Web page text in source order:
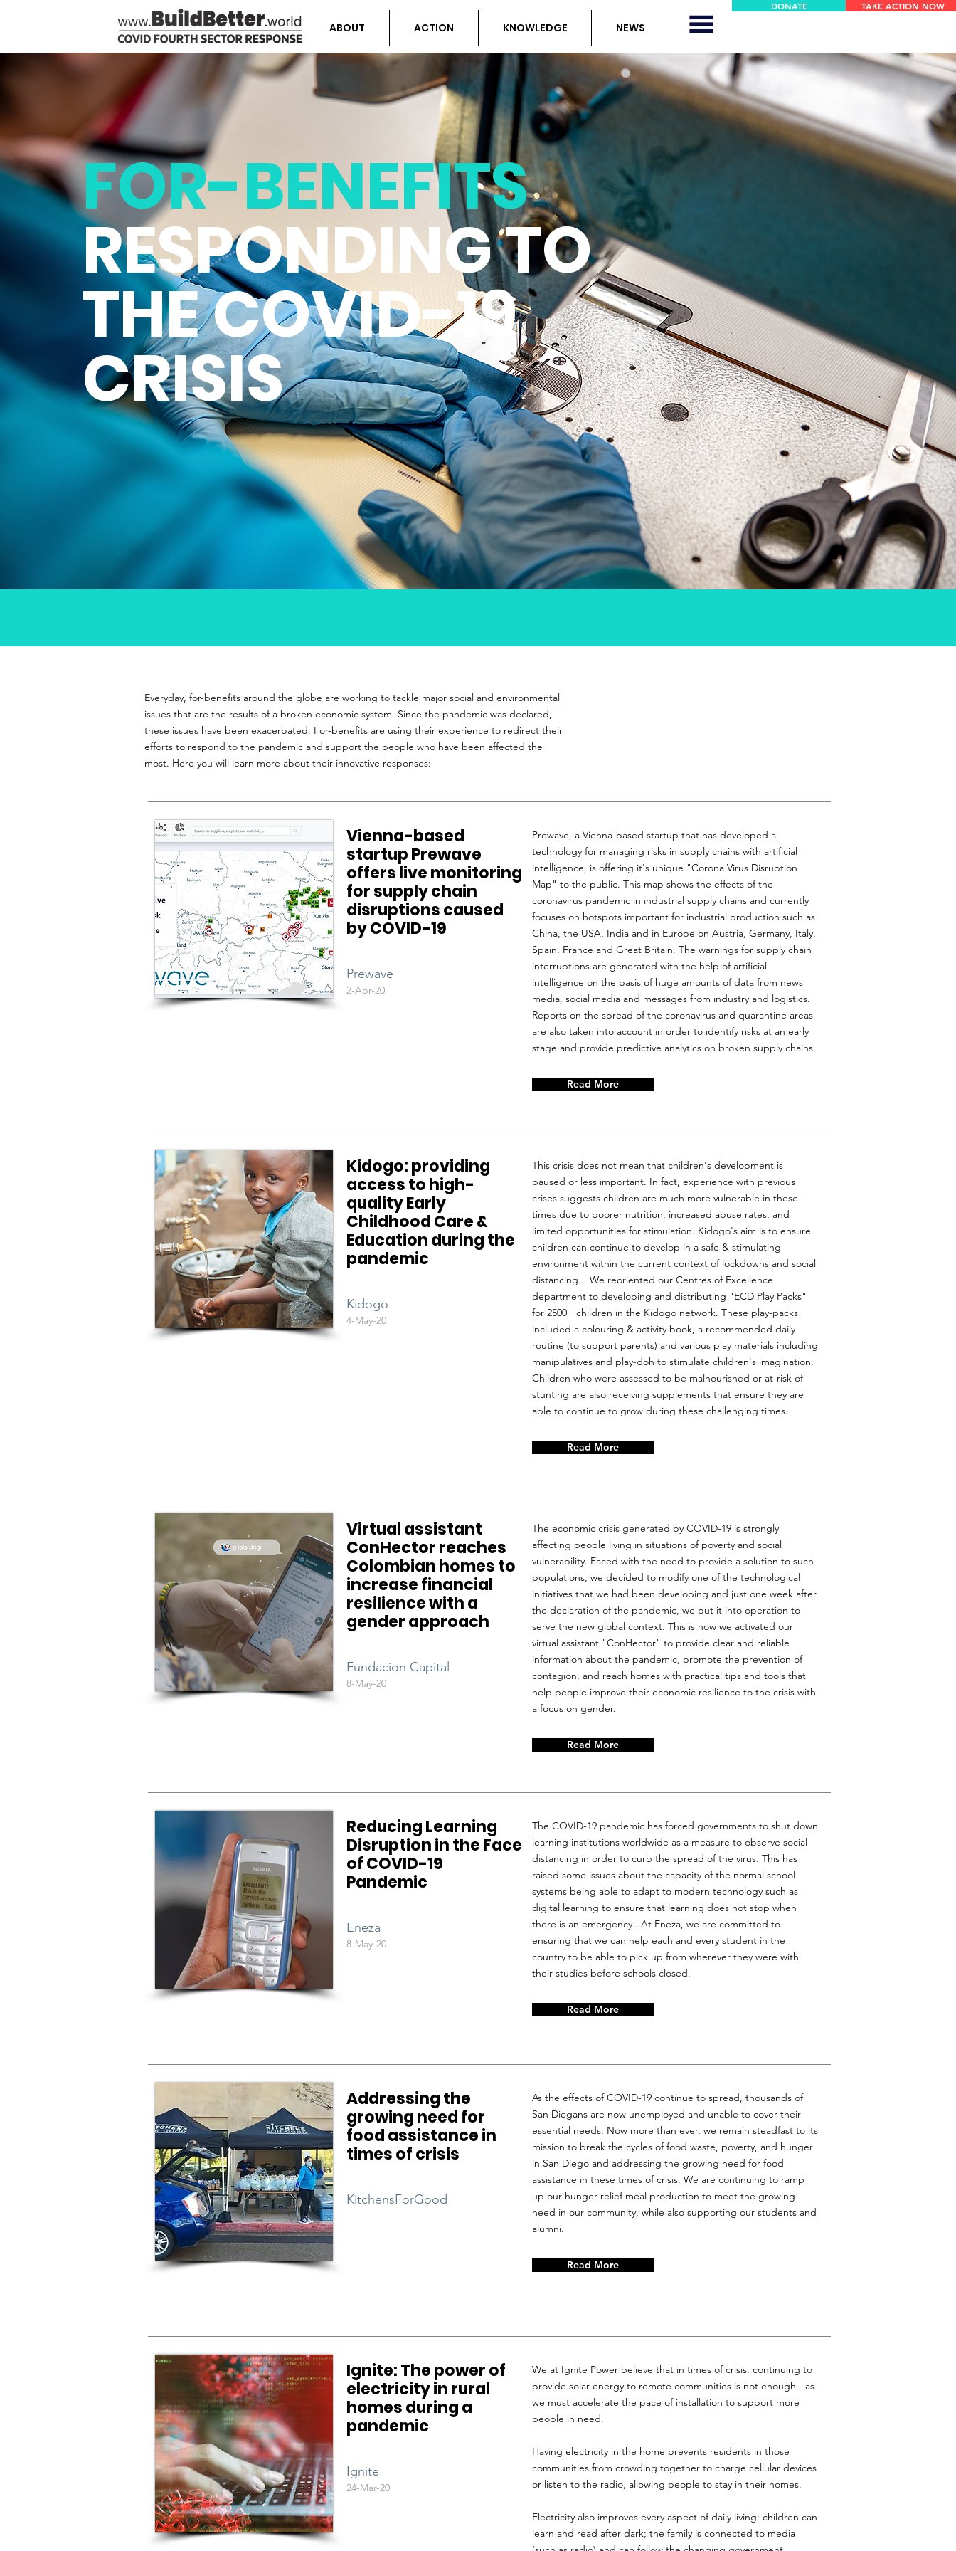
ABOUT ACTION KNOWLEDGE NEWS
DONATE TAKE ACTION NOW
FOR-BENEFITS
RESPONDING TO
THE COVID-19
CRISIS
Everyday, for-benefits around the globe are working to tackle major social and environmental
issues that are the results of a broken economic system. Since the pandemic was declared,
these issues have been exacerbated. For-benefits are using their experience to redirect their
efforts to respond to the pandemic and support the people who have been affected the
most. Here you will learn more about their innovative responses:
Vienna-based
startup Prewave
offers live monitoring
for supply chain
disruptions caused
by COVID-19
Prewave
2-Apr-20
Prewave, a Vienna-based startup that has developed a
technology for managing risks in supply chains with artificial
intelligence, is offering it's unique "Corona Virus Disruption
Map" to the public. This map shows the effects of the
coronavirus pandemic in industrial supply chains and currently
focuses on hotspots important for industrial production such as
China, the USA, India and in Europe on Austria, Germany, Italy,
Spain, France and Great Britain. The warnings for supply chain
interruptions are generated with the help of artificial
intelligence on the basis of huge amounts of data from news
media, social media and messages from industry and logistics.
Reports on the spread of the coronavirus and quarantine areas
are also taken into account in order to identify risks at an early
stage and provide predictive analytics on broken supply chains.
Read More
Kidogo: providing
access to high-
quality Early
Childhood Care &
Education during the
pandemic
Kidogo
4-May-20
This crisis does not mean that children's development is
paused or less important. In fact, experience with previous
crises suggests children are much more vulnerable in these
times due to poorer nutrition, increased abuse rates, and
limited opportunities for stimulation. Kidogo's aim is to ensure
children can continue to develop in a safe & stimulating
environment within the current context of lockdowns and social
distancing... We reoriented our Centres of Excellence
department to developing and distributing "ECD Play Packs"
for 2500+ children in the Kidogo network. These play-packs
included a colouring & activity book, a recommended daily
routine (to support parents) and various play materials including
manipulatives and play-doh to stimulate children's imagination.
Children who were assessed to be malnourished or at-risk of
stunting are also receiving supplements that ensure they are
able to continue to grow during these challenging times.
Read More
Virtual assistant
ConHector reaches
Colombian homes to
increase financial
resilience with a
gender approach
Fundacion Capital
8-May-20
The economic crisis generated by COVID-19 is strongly
affecting people living in situations of poverty and social
vulnerability. Faced with the need to provide a solution to such
populations, we decided to modify one of the technological
initiatives that we had been developing and just one week after
the declaration of the pandemic, we put it into operation to
serve the new global context. This is how we activated our
virtual assistant "ConHector" to provide clear and reliable
information about the pandemic, promote the prevention of
contagion, and reach homes with practical tips and tools that
help people improve their economic resilience to the crisis with
a focus on gender.
Read More
Reducing Learning
Disruption in the Face
of COVID-19
Pandemic
Eneza
8-May-20
The COVID-19 pandemic has forced governments to shut down
learning institutions worldwide as a measure to observe social
distancing in order to curb the spread of the virus. This has
raised some issues about the capacity of the normal school
systems being able to adapt to modern technology such as
digital learning to ensure that learning does not stop when
there is an emergency...At Eneza, we are committed to
ensuring that we can help each and every student in the
country to be able to pick up from wherever they were with
their studies before schools closed.
Read More
Addressing the
growing need for
food assistance in
times of crisis
KitchensForGood
As the effects of COVID-19 continue to spread, thousands of
San Diegans are now unemployed and unable to cover their
essential needs. Now more than ever, we remain steadfast to its
mission to break the cycles of food waste, poverty, and hunger
in San Diego and addressing the growing need for food
assistance in these times of crisis. We are continuing to ramp
up our hunger relief meal production to meet the growing
need in our community, while also supporting our students and
alumni.
Read More
Ignite: The power of
electricity in rural
homes during a
pandemic
Ignite
24-Mar-20
We at Ignite Power believe that in times of crisis, continuing to
provide solar energy to remote communities is not enough - as
we must accelerate the pace of installation to support more
people in need.
Having electricity in the home prevents residents in those
communities from crowding together to charge cellular devices
or listen to the radio, allowing people to stay in their homes.
Electricity also improves every aspect of daily living: children can
learn and read after dark; the family is connected to media